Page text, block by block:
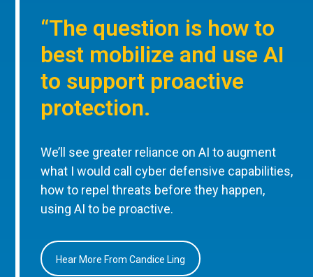
“The question is how to
best mobilize and use AI
to support proactive
protection.
We’ll see greater reliance on AI to augment
what I would call cyber defensive capabilities,
how to repel threats before they happen,
using AI to be proactive.
Hear More From Candice Ling